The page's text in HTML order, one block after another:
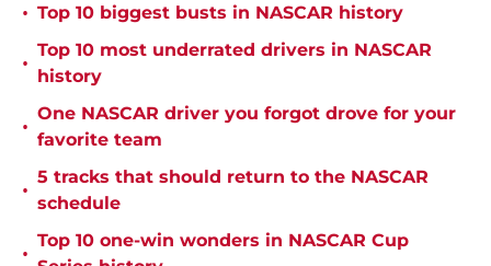
• Top 10 biggest busts in NASCAR history
•
Top 10 most underrated drivers in NASCAR
history
•
One NASCAR driver you forgot drove for your
favorite team
•
5 tracks that should return to the NASCAR
schedule
•
Top 10 one-win wonders in NASCAR Cup